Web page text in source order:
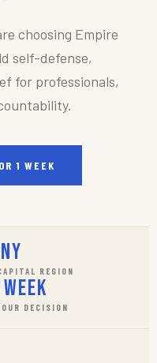
choosing Empire
self-defense,
for professionals,
1 WEEK
REGION
DECISION